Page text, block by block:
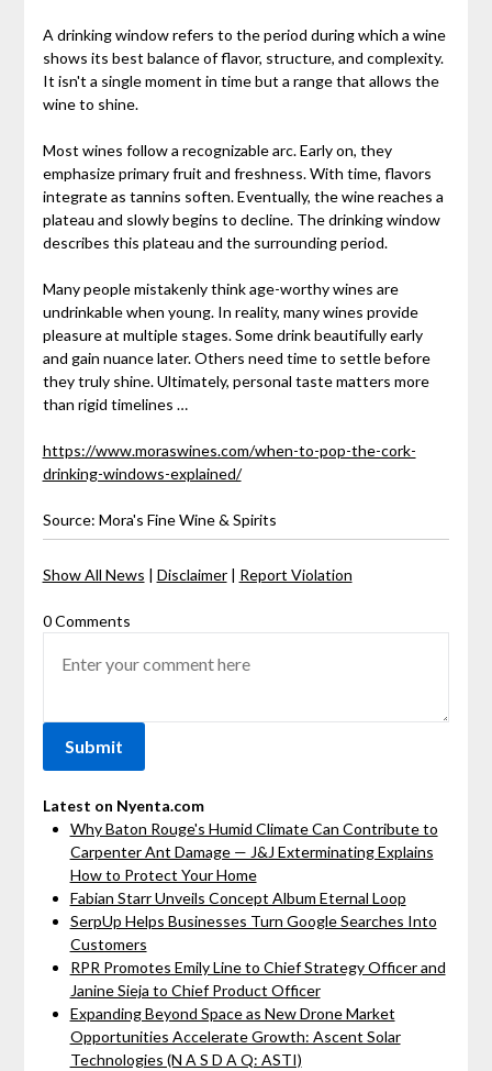
A drinking window refers to the period during which a wine
shows its best balance of flavor, structure, and complexity.
It isn't a single moment in time but a range that allows the
wine to shine.
Most wines follow a recognizable arc. Early on, they
emphasize primary fruit and freshness. With time, flavors
integrate as tannins soften. Eventually, the wine reaches a
plateau and slowly begins to decline. The drinking window
describes this plateau and the surrounding period.
Many people mistakenly think age-worthy wines are
undrinkable when young. In reality, many wines provide
pleasure at multiple stages. Some drink beautifully early
and gain nuance later. Others need time to settle before
they truly shine. Ultimately, personal taste matters more
than rigid timelines …
https://www.moraswines.com/when-to-pop-the-cork-
drinking-windows-explained/
Source: Mora's Fine Wine & Spirits
Show All News | Disclaimer| Report Violation
0 Comments
Latest on Nyenta.com
Why Baton Rouge's Humid Climate Can Contribute to
Carpenter Ant Damage — J&J Exterminating Explains
How to Protect Your Home
Fabian Starr Unveils Concept Album Eternal Loop
SerpUp Helps Businesses Turn Google Searches Into
Customers
RPR Promotes Emily Line to Chief Strategy Officer and
Janine Sieja to Chief Product Officer
Expanding Beyond Space as New Drone Market
Opportunities Accelerate Growth: Ascent Solar
Technologies (N A S D A Q: ASTI)